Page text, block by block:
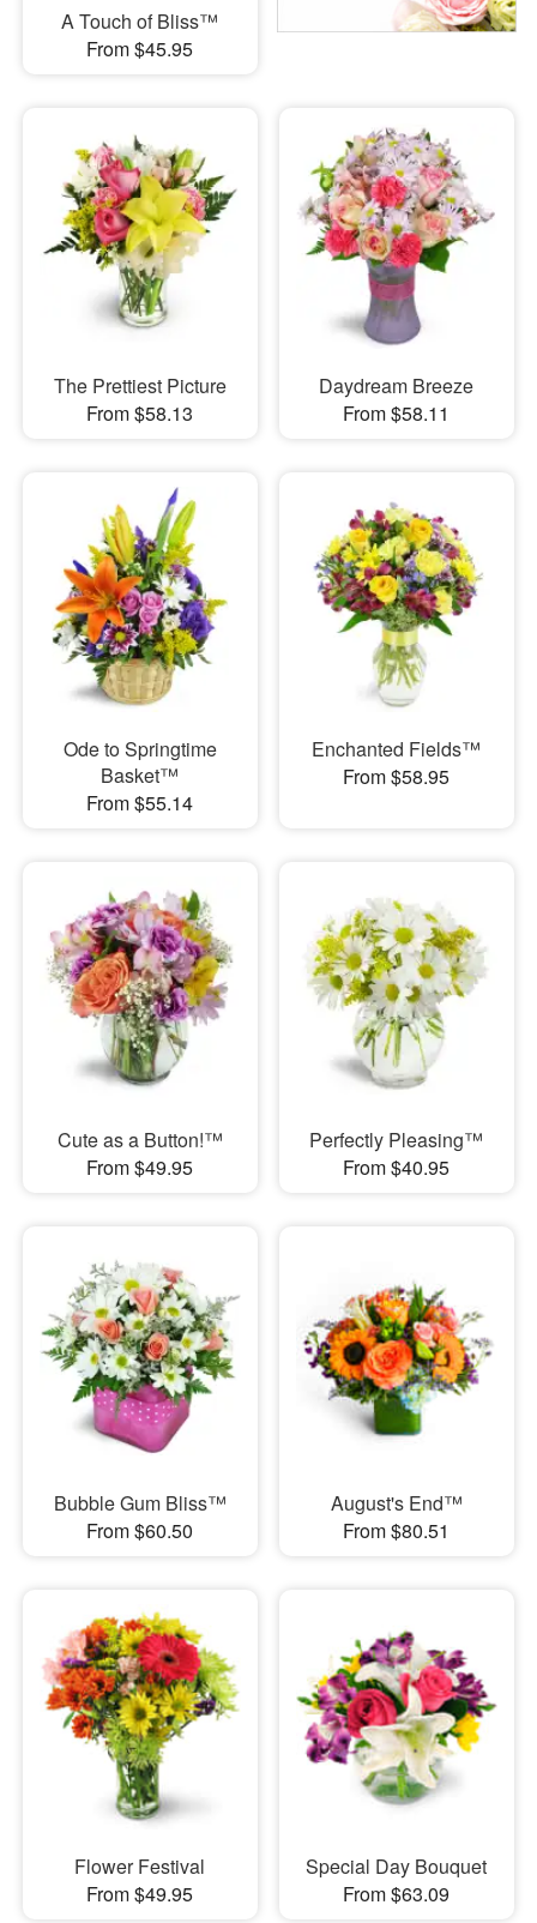
A Touch of Bliss™
From $45.95
The Prettiest Picture
From $58.13
Daydream Breeze
From $58.11
Ode to Springtime
Basket™
From $55.14
Enchanted Fields™
From $58.95
Cute as a Button!™
From $49.95
Perfectly Pleasing™
From $40.95
Bubble Gum Bliss™
From $60.50
August's End™
From $80.51
Flower Festival
From $49.95
Special Day Bouquet
From $63.09